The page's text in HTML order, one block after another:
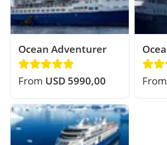
Ocean Adventurer
From USD 5990,00 From